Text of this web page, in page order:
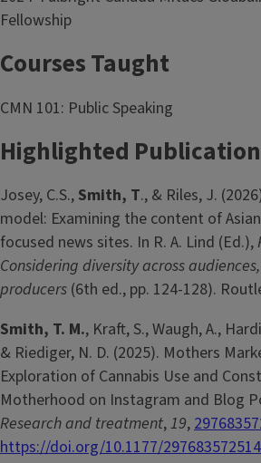
Fellowship
Courses Taught
CMN 101: Public Speaking
Highlighted
Josey, C.S., Smith, T., & Riles, J.
model: Examining the content of
focused news sites. In R. A. Lind (Ed.),
Considering diversity across
producers (6th ed., pp. 124-128).
Smith, T. M., Kraft, S., Waugh, A.,
& Riediger, N. D. (2025). Mothers
Exploration of Cannabis Use and
Motherhood on Instagram and Blog
Research and treatment,19,
https://doi.org/10.1177/